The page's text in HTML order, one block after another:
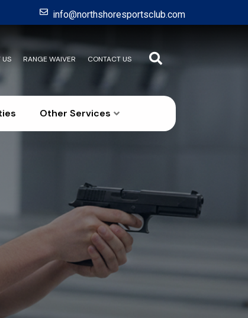
info@northshoresportsclub.com
US RANGE WAIVER CONTACT US
Other Services